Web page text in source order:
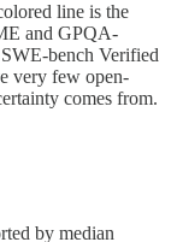
line is the
and GPQA-
bench Verified
very few open-
comes from.
by median